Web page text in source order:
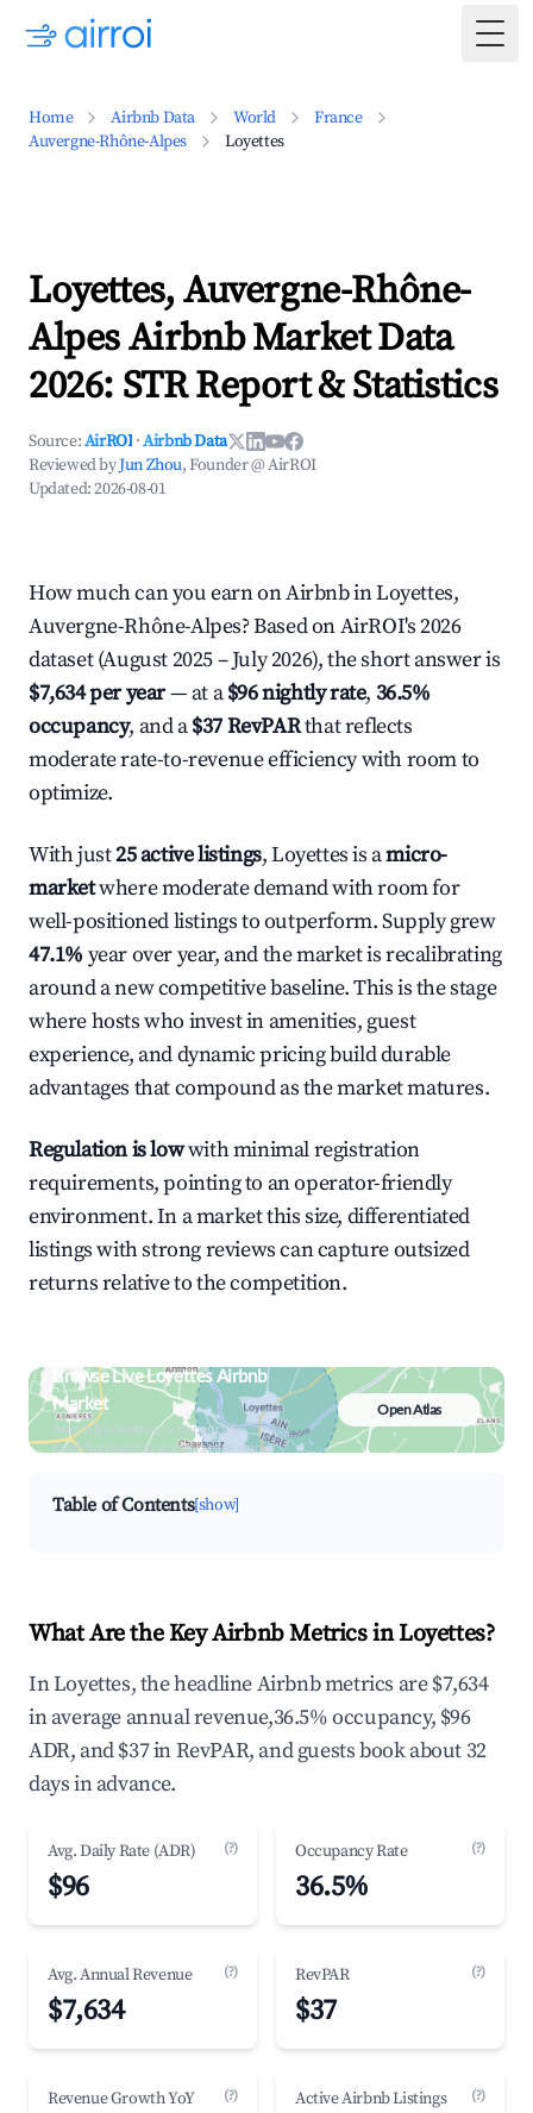
Home Airbnb Data World
France
Auvergne-Rhône-Alpes
Loyettes
Loyettes, Auvergne-Rhône-
Alpes Airbnb Market Data
2026: STR Report & Statistics
Source:AirROI ·Airbnb Data
Reviewed byJun Zhou, Founder @ AirROI
Updated:2026-08-01
How much can you earn on Airbnb in Loyettes,
Auvergne-Rhône-Alpes? Based on AirROI's 2026
dataset (August 2025 – July 2026), the short answer is
$7,634 per year— at a$96 nightly rate, 36.5%
occupancy, and a$37 RevPARthat reflects
moderate rate-to-revenue efficiency with room to
optimize.
With just25 active listings, Loyettes is amicro-
marketwhere moderate demand with room for
well-positioned listings to outperform. Supply grew
47.1% year over year, and the market is recalibrating
around a new competitive baseline. This is the stage
where hosts who invest in amenities, guest
experience, and dynamic pricing build durable
advantages that compound as the market matures.
Regulation is lowwith minimal registration
requirements, pointing to an operator-friendly
environment. In a market this size, differentiated
listings with strong reviews can capture outsized
returns relative to the competition.
Browse Live Loyettes Airbnb
Market
Search by revenue, occupancy &
neighborhood on an interactive map
Open Atlas
Table of Contents[show]
What Are the Key Airbnb Metrics in Loyettes?
In Loyettes, the headline Airbnb metrics are $7,634
in average annual revenue,36.5% occupancy, $96
ADR, and $37 in RevPAR, and guests book about 32
days in advance.
Avg. Daily Rate (ADR) (?)
$96
Occupancy Rate (?)
36.5%
Avg. Annual Revenue (?)
$7,634
RevPAR (?)
$37
Revenue Growth YoY (?) Active Airbnb Listings (?)